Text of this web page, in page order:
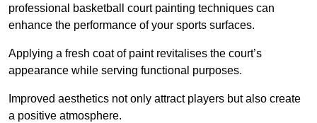
professional basketball court painting techniques can
enhance the performance of your sports surfaces.
Applying a fresh coat of paint revitalises the court’s
appearance while serving functional purposes.
Improved aesthetics not only attract players but also create
a positive atmosphere.